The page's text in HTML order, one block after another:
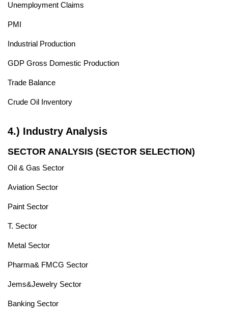
Unemployment Claims
PMI
Industrial Production
GDP Gross Domestic Production
Trade Balance
Crude Oil Inventory
4.) Industry Analysis
SECTOR ANALYSIS (SECTOR SELECTION)
Oil & Gas Sector
Aviation Sector
Paint Sector
T. Sector
Metal Sector
Pharma& FMCG Sector
Jems&Jewelry Sector
Banking Sector